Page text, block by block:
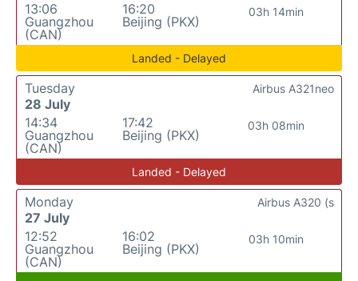
13:06
Guangzhou
(CAN)
16:20
Beijing (PKX)
03h 14min
Landed - Delayed
Tuesday
28 July
14:34
Guangzhou
(CAN)
17:42
Beijing (PKX)
03h 08min
Airbus A321neo
Landed - Delayed
Monday
27 July
12:52
Guangzhou
(CAN)
16:02
Beijing (PKX)
03h 10min
Airbus A320 (s